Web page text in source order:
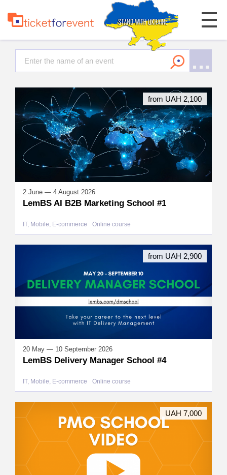
2 June — 4 August 2026
LemBS AI B2B Marketing School #1
IT, Mobile, E-commerce Online course
from UAH 2,100
20 May — 10 September 2026
LemBS Delivery Manager School #4
IT, Mobile, E-commerce Online course
from UAH 2,900
UAH 7,000